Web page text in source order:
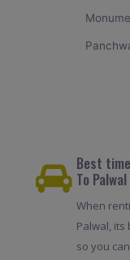
Best
To
When
Palwal, its
so you